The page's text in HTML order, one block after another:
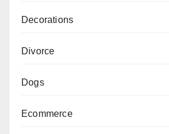
Decorations
Divorce
Dogs
Ecommerce